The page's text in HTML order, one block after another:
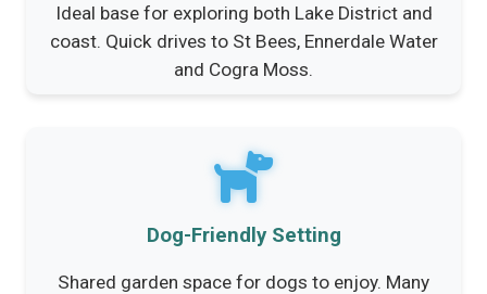
Ideal base for exploring both Lake District and
coast. Quick drives to St Bees, Ennerdale Water
and Cogra Moss.
Dog-Friendly Setting
Shared garden space for dogs to enjoy. Many